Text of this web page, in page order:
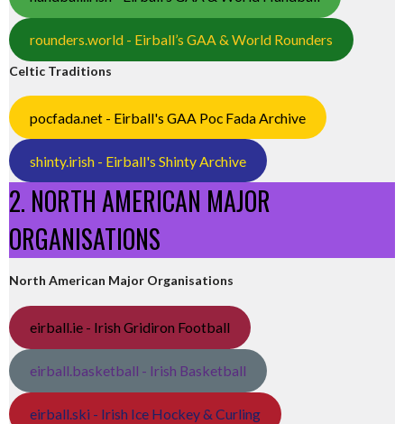
rounders.world - Eirball’s GAA & World Rounders
Celtic Traditions
pocfada.net - Eirball's GAA Poc Fada Archive
shinty.irish - Eirball's Shinty Archive
2. NORTH AMERICAN MAJOR
ORGANISATIONS
North American Major Organisations
eirball.ie - Irish Gridiron Football
eirball.basketball - Irish Basketball
eirball.ski - Irish Ice Hockey & Curling